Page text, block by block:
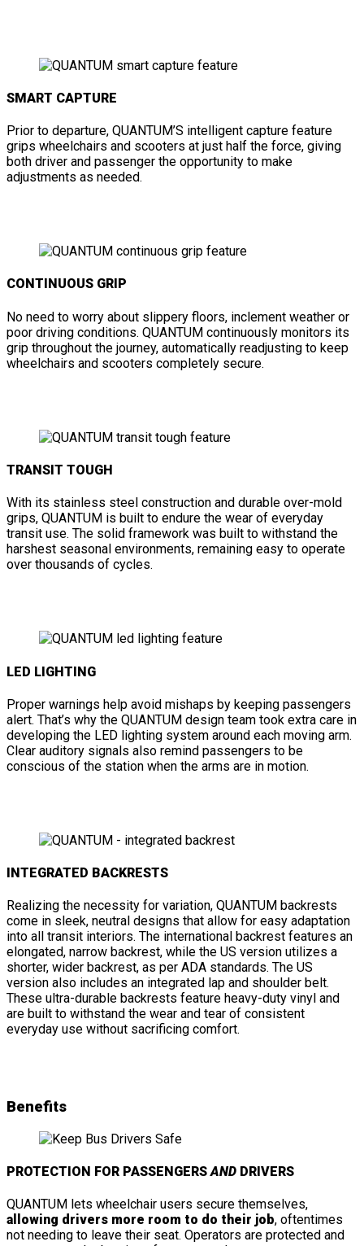
SMART CAPTURE
Prior to departure, QUANTUM’S intelligent capture feature
grips wheelchairs and scooters at just half the force, giving
both driver and passenger the opportunity to make
adjustments as needed.
CONTINUOUS GRIP
No need to worry about slippery floors, inclement weather or
poor driving conditions. QUANTUM continuously monitors its
grip throughout the journey, automatically readjusting to keep
wheelchairs and scooters completely secure.
TRANSIT TOUGH
With its stainless steel construction and durable over-mold
grips, QUANTUM is built to endure the wear of everyday
transit use. The solid framework was built to withstand the
harshest seasonal environments, remaining easy to operate
over thousands of cycles.
LED LIGHTING
Proper warnings help avoid mishaps by keeping passengers
alert. That’s why the QUANTUM design team took extra care in
developing the LED lighting system around each moving arm.
Clear auditory signals also remind passengers to be
conscious of the station when the arms are in motion.
INTEGRATED BACKRESTS
Realizing the necessity for variation, QUANTUM backrests
come in sleek, neutral designs that allow for easy adaptation
into all transit interiors. The international backrest features an
elongated, narrow backrest, while the US version utilizes a
shorter, wider backrest, as per ADA standards. The US
version also includes an integrated lap and shoulder belt.
These ultra-durable backrests feature heavy-duty vinyl and
are built to withstand the wear and tear of consistent
everyday use without sacrificing comfort.
Benefits
PROTECTION FOR PASSENGERSAND DRIVERS
QUANTUM lets wheelchair users secure themselves,
allowing drivers more room to do their job, oftentimes
not needing to leave their seat. Operators are protected and